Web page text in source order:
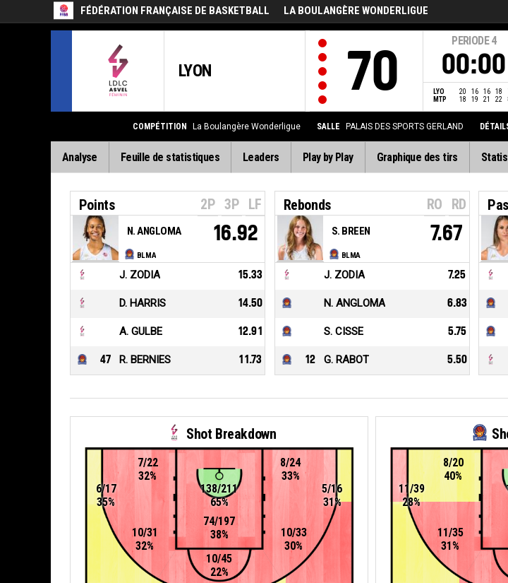
FÉDÉRATION FRANÇAISE DE BASKETBALL LA BOULANGÈRE WONDERLIGUE
LYON 70
PERIODE 4
00:00
LYO 20 16 16 18
MTP
18 19 21 22
COMPÉTITION La Boulangère Wonderligue SALLE PALAIS DES SPORTS GERLAND
Analyse Feuille de statistiques Leaders Play by Play Graphique des tirs
Points 2P 3P LF
BLMA
N. ANGLOMA 16.92
J. ZODIA 15.33
D. HARRIS 14.50
A. GULBE 12.91
47 R. BERNIES 11.73
Rebonds RO RD
BLMA
S. BREEN 7.67
J. ZODIA 7.25
N. ANGLOMA 6.83
S. CISSE 5.75
12 G. RABOT 5.50
Shot Breakdown
8/24
33%
7/22
32%
138/211
65%
74/197
38%
10/33
30%
10/31
32%
10/45
22%
6/17
35%
5/16
31%
11/35
31%
8/20
40%
11/39
28%